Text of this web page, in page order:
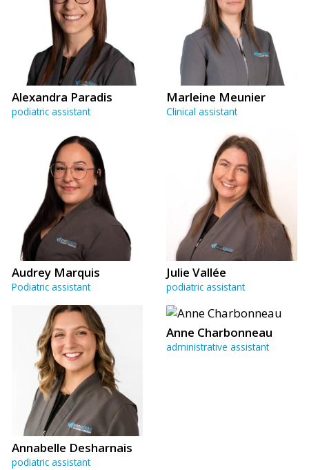
Alexandra Paradis
podiatric assistant
Marleine Meunier
Clinical assistant
Audrey Marquis
Podiatric assistant
Julie Vallée
podiatric assistant
Annabelle Desharnais
podiatric assistant
Anne Charbonneau
administrative assistant